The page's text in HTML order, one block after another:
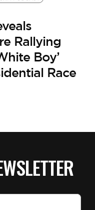
Rallying
Boy’
Race